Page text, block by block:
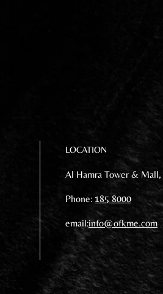
LOCATION
Al Hamra Tower &
Phone: 185 8000
email:info@ofkme.com